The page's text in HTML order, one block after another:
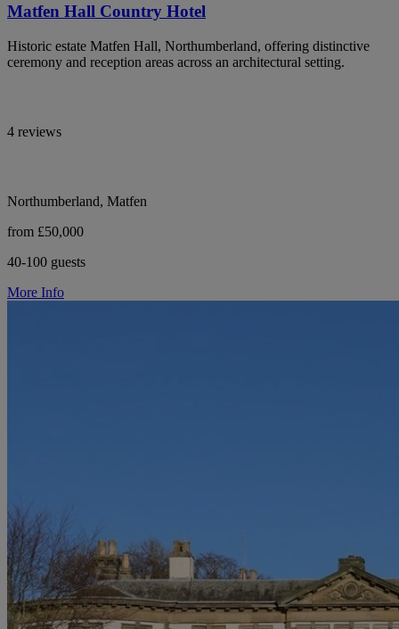
Matfen Hall Country Hotel
Historic estate Matfen Hall, Northumberland, offering distinctive
ceremony and reception areas across an architectural setting.
4 reviews
Northumberland, Matfen
from £50,000
40-100 guests
More Info